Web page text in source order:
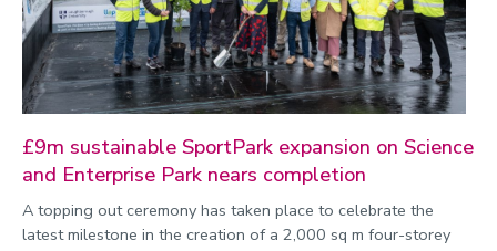
£9m sustainable SportPark expansion on Science
and Enterprise Park nears completion
A topping out ceremony has taken place to celebrate the
latest milestone in the creation of a 2,000 sq m four-storey